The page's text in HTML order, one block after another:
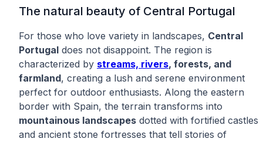
The natural beauty of Central Portugal
For those who love variety in landscapes, Central
Portugal does not disappoint. The region is
characterized by streams, rivers, forests, and
farmland, creating a lush and serene environment
perfect for outdoor enthusiasts. Along the eastern
border with Spain, the terrain transforms into
mountainous landscapes dotted with fortified castles
and ancient stone fortresses that tell stories of